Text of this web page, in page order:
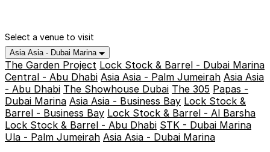
Select a venue to visit
Asia Asia - Dubai Marina
The Garden Project Lock Stock & Barrel - Dubai Marina
Central - Abu Dhabi Asia Asia - Palm Jumeirah Asia Asia
- Abu Dhabi The Showhouse Dubai The 305 Papas -
Dubai Marina Asia Asia - Business Bay Lock Stock &
Barrel - Business Bay Lock Stock & Barrel - Al Barsha
Lock Stock & Barrel - Abu Dhabi STK - Dubai Marina
Ula - Palm Jumeirah Asia Asia - Dubai Marina